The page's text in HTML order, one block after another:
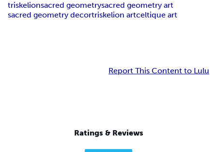
triskelionsacred geometrysacred geometry art
sacred geometry decortriskelion artceltique art
Report This Content to Lulu
Ratings & Reviews